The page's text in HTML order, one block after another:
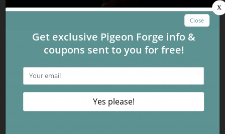
Watch some awesome tricks at the new Evanswood Magic
located in Lumberjack Square along the Pigeon
Forge Parkway. Terry Evanswood is a magician and illusionist
who holds the title of the longest-running headliner in the area.
He’s been performing for close to 30 years! Now you can go
and see his spectacular show at his very own theater. The